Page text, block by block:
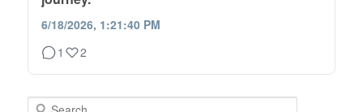
6/18/2026, 1:21:40 PM
1
2